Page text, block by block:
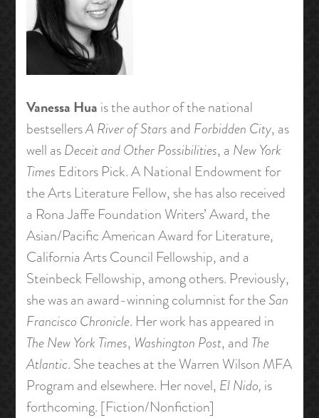
Vanessa Hua is the author of the national
bestsellersA River of Stars and Forbidden City, as
well asDeceit and Other Possibilities, a New York
Times Editors Pick. A National Endowment for
the Arts Literature Fellow, she has also received
a Rona Jaffe Foundation Writers’ Award, the
Asian/Pacific American Award for Literature,
California Arts Council Fellowship, and a
Steinbeck Fellowship, among others. Previously,
she was an award-winning columnist for theSan
Francisco Chronicle. Her work has appeared in
The New York Times, Washington Post, and The
Atlantic. She teaches at the Warren Wilson MFA
Program and elsewhere. Her novel, El Nido, is
forthcoming. [Fiction/Nonfiction]